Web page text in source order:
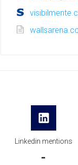
Linkedin mentions
-